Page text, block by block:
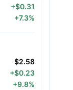
+$0.31
+7.3%
$2.58
+$0.23
+9.8%